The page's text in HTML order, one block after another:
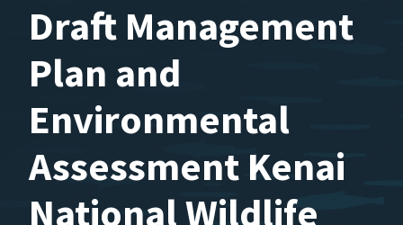
Draft Management
Plan and
Environmental
Assessment Kenai
National Wildlife